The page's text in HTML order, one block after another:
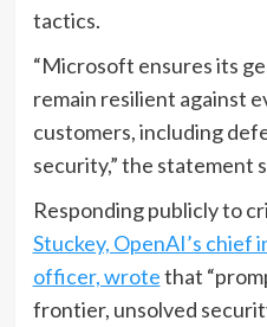
tactics.
“Microsoft ensures its
remain resilient against
customers, including
security,” the statement
Responding publicly to
Stuckey, OpenAI’s
officer, wrotethat
frontier, unsolved